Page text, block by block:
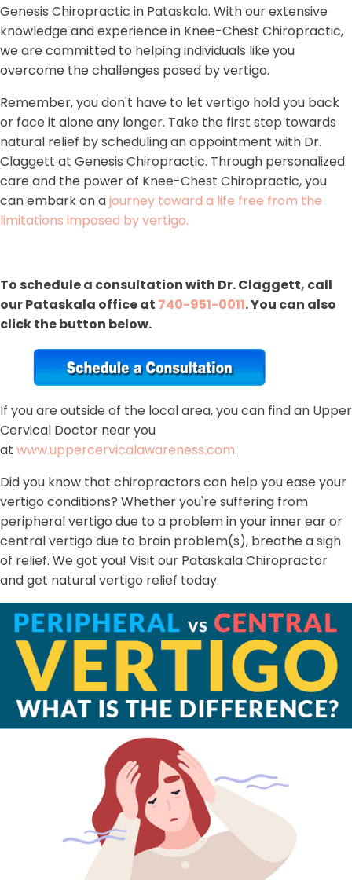
Genesis Chiropractic in Pataskala. With our extensive
knowledge and experience in Knee-Chest Chiropractic,
we are committed to helping individuals like you
overcome the challenges posed by vertigo.
Remember, you don't have to let vertigo hold you back
or face it alone any longer. Take the first step towards
natural relief by scheduling an appointment with Dr.
Claggett at Genesis Chiropractic. Through personalized
care and the power of Knee-Chest Chiropractic, you
can embark on ajourney toward a life free from the
limitations imposed by vertigo.
To schedule a consultation with Dr. Claggett, call
our Pataskala office at 740-951-0011. You can also
click the button below.
If you are outside of the local area, you can find an Upper
Cervical Doctor near you
at www.uppercervicalawareness.com.
Did you know that chiropractors can help you ease your
vertigo conditions? Whether you're suffering from
peripheral vertigo due to a problem in your inner ear or
central vertigo due to brain problem(s), breathe a sigh
of relief. We got you! Visit our Pataskala Chiropractor
and get natural vertigo relief today.